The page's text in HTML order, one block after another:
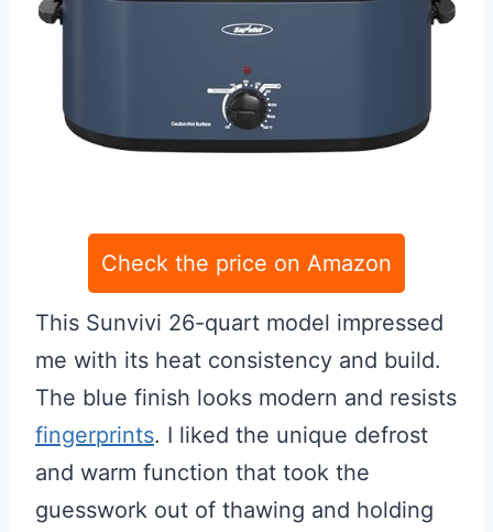
Check the price on Amazon
This Sunvivi 26-quart model impressed
me with its heat consistency and build.
The blue finish looks modern and resists
fingerprints. I liked the unique defrost
and warm function that took the
guesswork out of thawing and holding